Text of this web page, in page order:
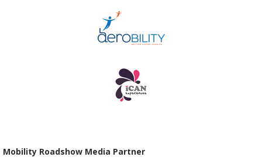
Mobility Roadshow Media Partner